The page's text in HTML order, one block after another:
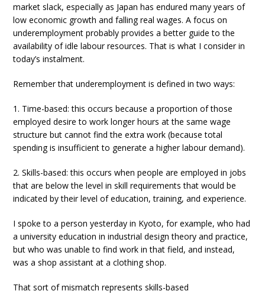
market slack, especially as Japan has endured many years of
low economic growth and falling real wages. A focus on
underemployment probably provides a better guide to the
availability of idle labour resources. That is what I consider in
today’s instalment.
Remember that underemployment is defined in two ways:
1. Time-based: this occurs because a proportion of those
employed desire to work longer hours at the same wage
structure but cannot find the extra work (because total
spending is insufficient to generate a higher labour demand).
2. Skills-based: this occurs when people are employed in jobs
that are below the level in skill requirements that would be
indicated by their level of education, training, and experience.
I spoke to a person yesterday in Kyoto, for example, who had
a university education in industrial design theory and practice,
but who was unable to find work in that field, and instead,
was a shop assistant at a clothing shop.
That sort of mismatch represents skills-based